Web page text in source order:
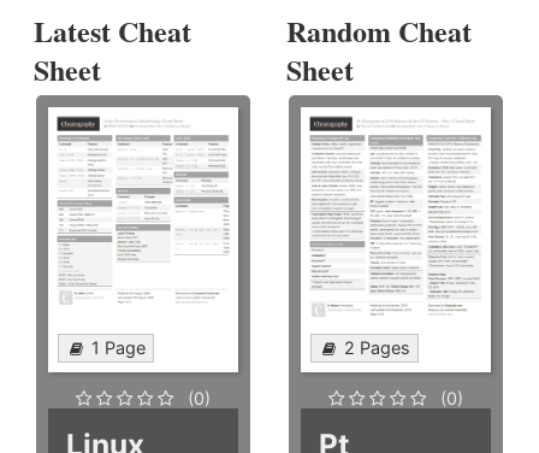
Latest Cheat
Sheet
1 Page
(0)
Linux
Random Cheat
Sheet
2 Pages
(0)
Pt